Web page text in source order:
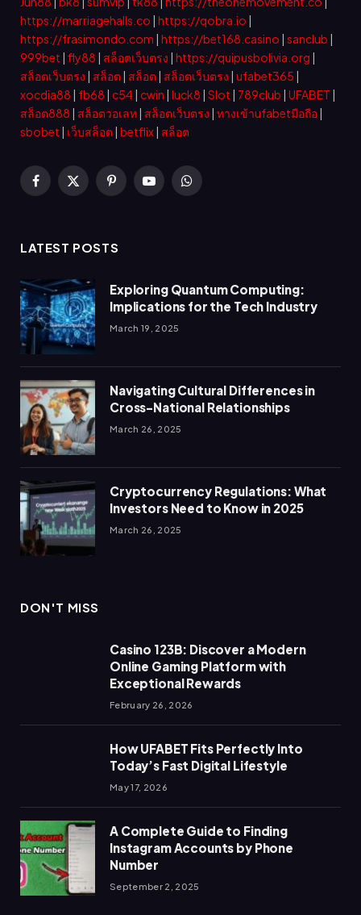
https://marriagehalls.co | https://qobra.io |
https://frasimondo.com | https://bet168.casino | sanclub |
999bet | fly88 | สล็อตเว็บตรง | https://quipusbolivia.org |
สล็อตเว็บตรง | สล็อต | สล็อต | สล็อตเว็บตรง | ufabet365 |
xocdia88 | fb68 | c54| cwin | luck8 | Slot | 789club | UFABET |
สล็อต888 | สล็อตวอเลท| สล็อตเว็บตรง | ทางเข้าufabetมือถือ|
sbobet | เว็บสล็อต | betflix| สล็อต
Facebook
X
PinterestYouTubeWhatsApp
LATEST POSTS
Exploring Quantum Computing:
Implications for the Tech Industry
March 19, 2025
Navigating Cultural Differences in
Cross-National Relationships
March 26, 2025
Cryptocurrency Regulations: What
Investors Need to Know in 2025
March 26, 2025
DON'T MISS
Casino 123B: Discover a Modern
Online Gaming Platform with
Exceptional Rewards
February 26, 2026
How UFABET Fits Perfectly Into
Today’s Fast Digital Lifestyle
May 17, 2026
A Complete Guide to Finding
Instagram Accounts by Phone
Number
September 2, 2025